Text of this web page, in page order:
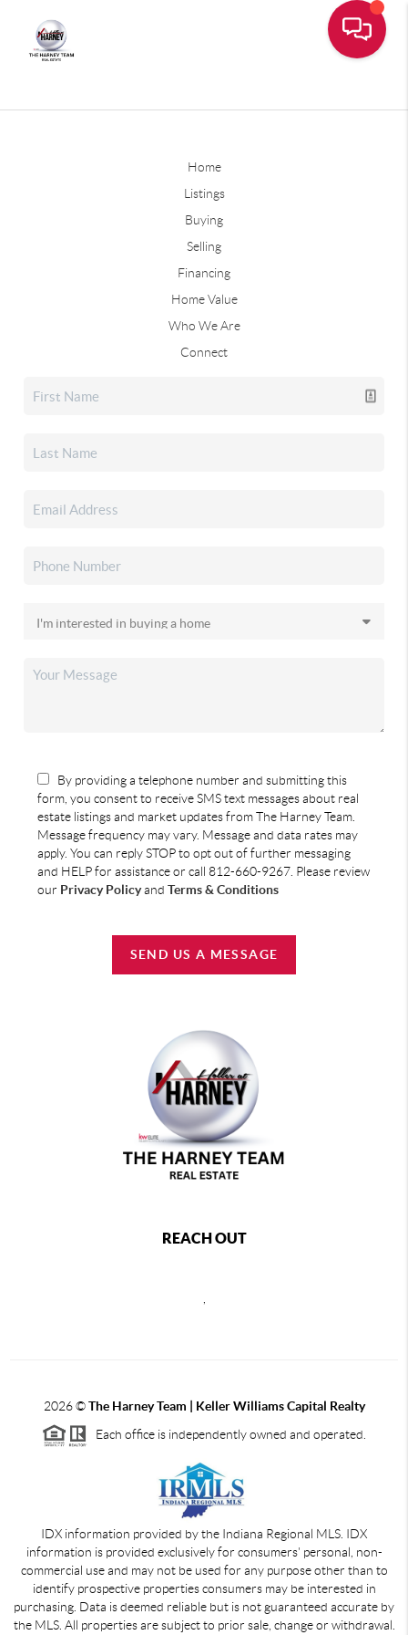
Home
Listings
Buying
Selling
Financing
Home Value
Who We Are
Connect
By providing a telephone number and submitting this
form, you consent to receive SMS text messages about real
estate listings and market updates from The Harney Team.
Message frequency may vary. Message and data rates may
apply. You can reply STOP to opt out of further messaging
and HELP for assistance or call 812-660-9267. Please review
our Privacy Policyand Terms & Conditions
SEND US A MESSAGE
REACH OUT
2026©The Harney Team | Keller Williams Capital Realty
Each office is independently owned and operated.
IDX information provided by the Indiana Regional MLS. IDX
information is provided exclusively for consumers' personal, non-
commercial use and may not be used for any purpose other than to
identify prospective properties consumers may be interested in
purchasing. Data is deemed reliable but is not guaranteed accurate by
the MLS. All properties are subject to prior sale, change or withdrawal.